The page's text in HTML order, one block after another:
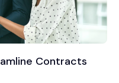
Contracts